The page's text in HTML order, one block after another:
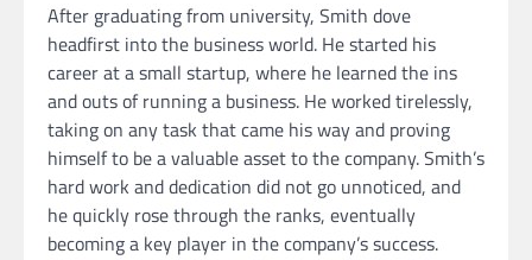
After graduating from university, Smith dove
headfirst into the business world. He started his
career at a small startup, where he learned the ins
and outs of running a business. He worked tirelessly,
taking on any task that came his way and proving
himself to be a valuable asset to the company. Smith’s
hard work and dedication did not go unnoticed, and
he quickly rose through the ranks, eventually
becoming a key player in the company’s success.